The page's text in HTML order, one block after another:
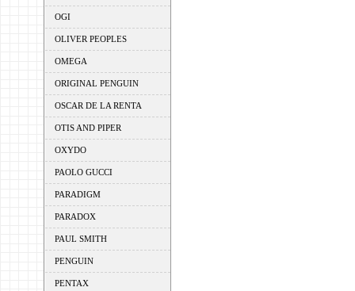
OGI
OLIVER PEOPLES
OMEGA
ORIGINAL PENGUIN
OSCAR DE LA RENTA
OTIS AND PIPER
OXYDO
PAOLO GUCCI
PARADIGM
PARADOX
PAUL SMITH
PENGUIN
PENTAX